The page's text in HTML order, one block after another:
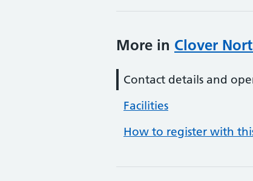
More in Clover
Contact details and
Facilities
How to register with